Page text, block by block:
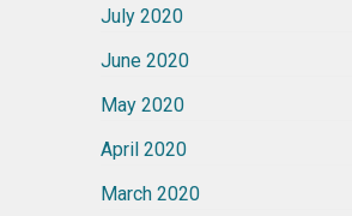
July 2020
June 2020
May 2020
April 2020
March 2020